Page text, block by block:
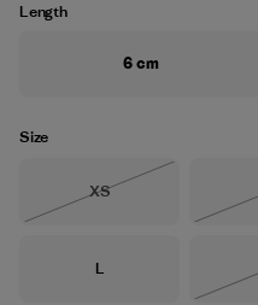
Length
6 cm
Size
Size
XS
Size
L